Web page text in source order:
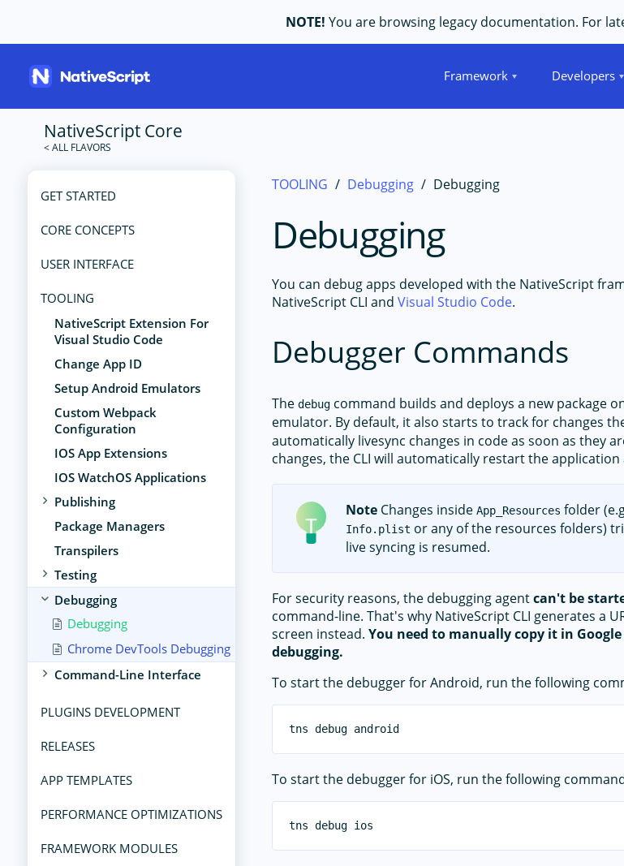
NOTE! You are browsing legacy documentation. For
Framework Developers
NativeScript Core
GET STARTED
CORE CONCEPTS
USER INTERFACE
TOOLING
NativeScript Extension For
Visual Studio Code
Change App ID
Setup Android Emulators
Custom Webpack
Configuration
IOS App Extensions
IOS WatchOS Applications
Publishing
Package Managers
Transpilers
Testing
Debugging
Debugging
Chrome DevTools Debugging
Command-Line Interface
PLUGINS DEVELOPMENT
RELEASES
APP TEMPLATES
PERFORMANCE OPTIMIZATIONS
FRAMEWORK MODULES
TOOLING Debugging
Debugging
Debugging
You can debug apps developed with the NativeScript
NativeScript CLI andVisual Studio Code.
Debugger Commands
Thedebug command builds and deploys a new package
emulator. By default, it also starts to track for changes
automatically livesync changes in code as soon as they
changes, the CLI will automatically restart the application
Note Changes insideApp_Resources folder
Info.plist or any of the resources folders)
live syncing is resumed.
For security reasons, the debugging agentcan't be
command-line. That's why NativeScript CLI generates a
screen instead.You need to manually copy it in
debugging.
To start the debugger for Android, run the following
To start the debugger for iOS, run the following